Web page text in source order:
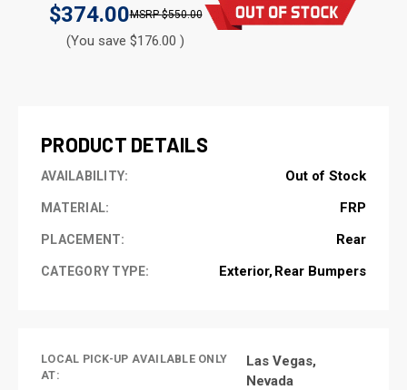
$374.00 $550.00
(You save $176.00 )
PRODUCT DETAILS
AVAILABILITY: Out of Stock
MATERIAL: FRP
PLACEMENT: Rear
CATEGORY TYPE: Exterior Rear Bumpers
LOCAL PICK-UP AVAILABLE ONLY
AT:
Las Vegas,
Nevada